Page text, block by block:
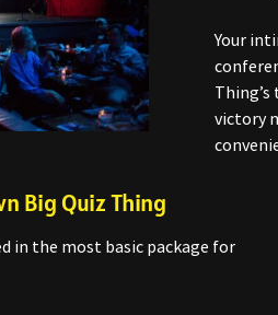
Your
victory
Big Quiz Thing
in the most basic package for